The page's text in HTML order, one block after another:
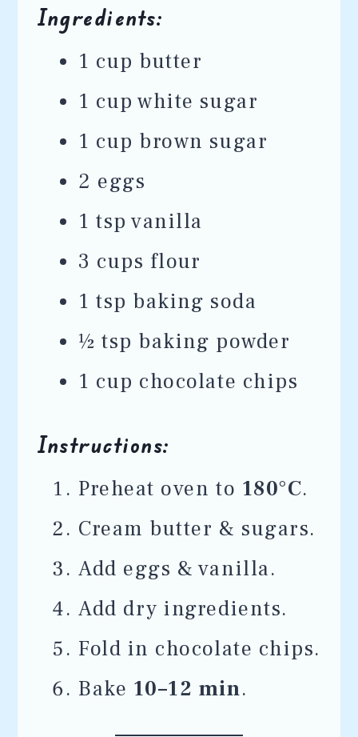
Ingredients:
1 cup butter
1 cup white sugar
1 cup brown sugar
2 eggs
1 tsp vanilla
3 cups flour
1 tsp baking soda
½ tsp baking powder
1 cup chocolate chips
Instructions:
Preheat oven to 180°C.
Cream butter & sugars.
Add eggs & vanilla.
Add dry ingredients.
Fold in chocolate chips.
Bake 10–12 min.